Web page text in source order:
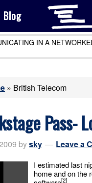
Blog
IN A
» British Telecom
Pass-
bysky Leave a
I estimated last
home and on the
[2]